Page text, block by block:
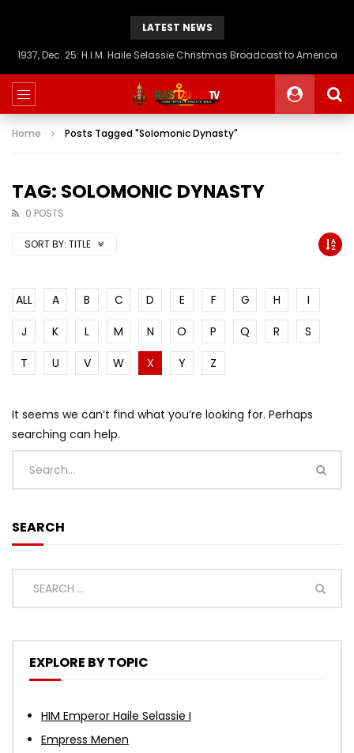
LATEST NEWS
1937, Dec. 25: H.I.M. Haile Selassie Christmas Broadcast to America
Home Posts Tagged "Solomonic Dynasty"
TAG: SOLOMONIC DYNASTY
0 POSTS
SORT BY: TITLE
ALL A B C D E F G H
I
J
K L M N O P Q R
S
T
U V W X Y Z
It seems we can’t find what you’re looking for. Perhaps
searching can help.
SEARCH
EXPLORE BY TOPIC
HIM Emperor Haile Selassie I
Empress Menen